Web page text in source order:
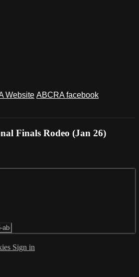
Website ABCRA facebook
Finals Rodeo (Jan 26)
Sign in